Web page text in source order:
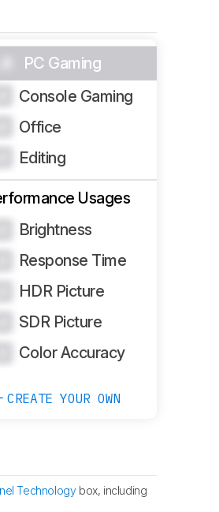
PC Gaming
Console Gaming
Office
Editing
Usages
Brightness
Response Time
HDR Picture
SDR Picture
Color Accuracy
CREATE YOUR OWN
Technologybox, including